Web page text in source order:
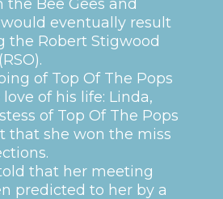
Bee Gees and
eventually result
the Robert Stigwood
of Top Of The Pops
of his life: Linda,
of Top Of The Pops
that she won the miss
that her meeting
predicted to her by a